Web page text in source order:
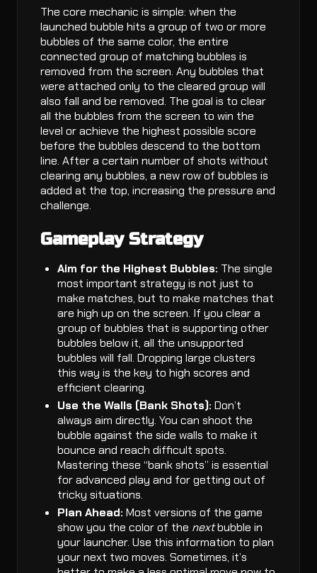
The core mechanic is simple: when the
launched bubble hits a group of two or more
bubbles of the same color, the entire
connected group of matching bubbles is
removed from the screen. Any bubbles that
were attached only to the cleared group will
also fall and be removed. The goal is to clear
all the bubbles from the screen to win the
level or achieve the highest possible score
before the bubbles descend to the bottom
line. After a certain number of shots without
clearing any bubbles, a new row of bubbles is
added at the top, increasing the pressure and
challenge.
Gameplay Strategy
Aim for the Highest Bubbles: The single
most important strategy is not just to
make matches, but to make matches that
are high up on the screen. If you clear a
group of bubbles that is supporting other
bubbles below it, all the unsupported
bubbles will fall. Dropping large clusters
this way is the key to high scores and
efficient clearing.
Use the Walls (Bank Shots): Don’t
always aim directly. You can shoot the
bubble against the side walls to make it
bounce and reach difficult spots.
Mastering these “bank shots” is essential
for advanced play and for getting out of
tricky situations.
Plan Ahead: Most versions of the game
show you the color of the nextbubble in
your launcher. Use this information to plan
your next two moves. Sometimes, it’s